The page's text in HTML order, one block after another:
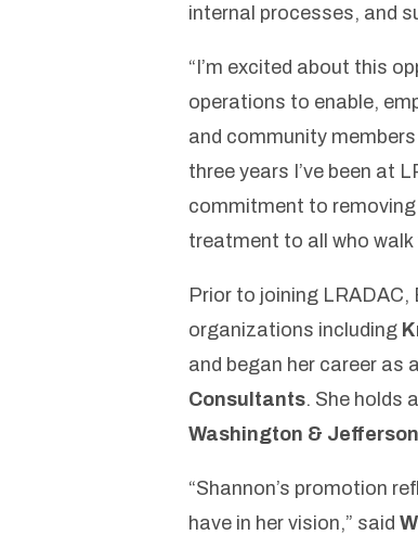
internal processes, and
“I’m excited about this
operations to enable,
and community
three years I’ve been at
commitment to
treatment to all who walk
Prior to joining
organizations including
and began her career as
Consultants. She holds
Washington &
“Shannon’s promotion
have in her vision,” said